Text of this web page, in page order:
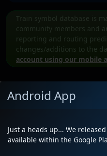
Train symbol database is
community members and
reporting and routing
changes/additions to the
account using our mobile
Search:
Android App
Just a heads up... We
available within the Google